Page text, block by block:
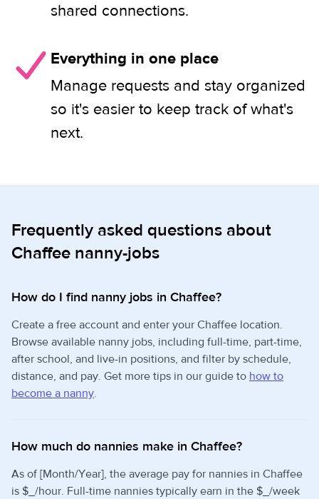
shared connections.
Everything in one place
Manage requests and stay organized
so it's easier to keep track of what's
next.
Frequently asked questions about
Chaffee nanny-jobs
How do I find nanny jobs in Chaffee?
Create a free account and enter your Chaffee location.
Browse available nanny jobs, including full-time, part-time,
after school, and live-in positions, and filter by schedule,
distance, and pay. Get more tips in our guide to how to
become a nanny.
How much do nannies make in Chaffee?
As of [Month/Year], the average pay for nannies in Chaffee
is $_/hour. Full-time nannies typically earn in the $_/week